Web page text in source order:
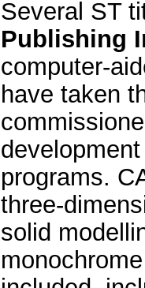
Several ST
Publishing
computer-
have taken
programs.
three-
solid